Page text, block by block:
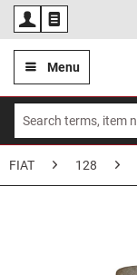
Menu
FIAT 128